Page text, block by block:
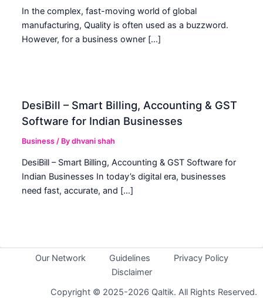
In the complex, fast-moving world of global
manufacturing, Quality is often used as a buzzword.
However, for a business owner […]
DesiBill – Smart Billing, Accounting & GST
Software for Indian Businesses
Business / Bydhvani shah
DesiBill – Smart Billing, Accounting & GST Software for
Indian Businesses In today’s digital era, businesses
need fast, accurate, and […]
Our Network Guidelines
Privacy Policy
Disclaimer
Copyright © 2025-2026 Qaltik. All Rights Reserved.